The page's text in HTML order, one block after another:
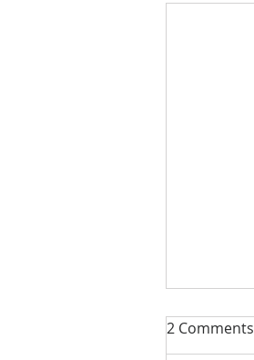
2 Comments